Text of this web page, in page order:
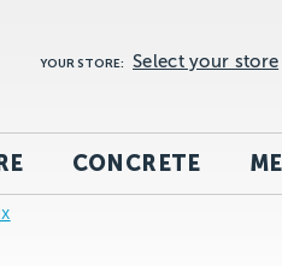
YOUR STORE: Select your store
CONCRETE